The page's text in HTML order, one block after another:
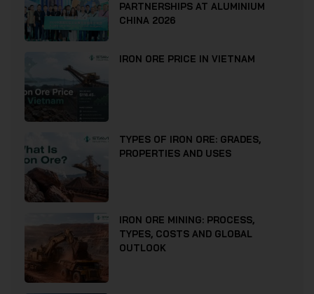
PARTNERSHIPS AT ALUMINIUM
CHINA 2026
IRON ORE PRICE IN VIETNAM
TYPES OF IRON ORE: GRADES,
PROPERTIES AND USES
IRON ORE MINING: PROCESS,
TYPES, COSTS AND GLOBAL
OUTLOOK